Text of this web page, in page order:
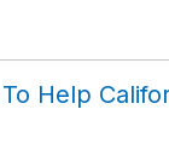
Help